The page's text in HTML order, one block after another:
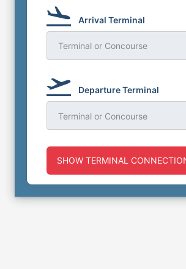
Arrival Terminal
Terminal or Concourse
Departure Terminal
Terminal or Concourse
SHOW TERMINAL